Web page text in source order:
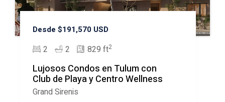
Desde $191,570 USD
2 2 829 ft2
Lujosos Condos en Tulum con
Club de Playa y Centro Wellness
Grand Sirenis